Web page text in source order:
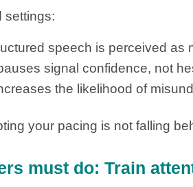
settings:
speech is perceived as
signal confidence, not
the likelihood of
your pacing is not falling
must do: Train